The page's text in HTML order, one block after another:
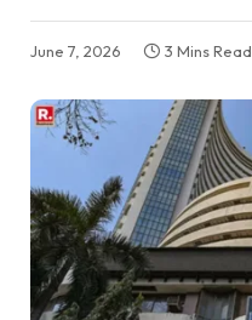
June 7, 2026 3 Mins Read